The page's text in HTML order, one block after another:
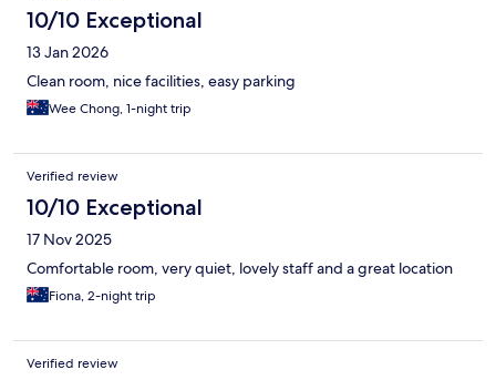
10/10 Exceptional
13 Jan 2026
Clean room, nice facilities, easy parking
Wee Chong, 1-night trip
Verified review
10/10 Exceptional
17 Nov 2025
Comfortable room, very quiet, lovely staff and a great location
Fiona, 2-night trip
Verified review